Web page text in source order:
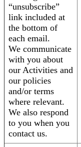
“unsubscribe”
link included at
the bottom of
each email.
We communicate
with you about
our Activities and
our policies
and/or terms
where relevant.
We also respond
to you when you
contact us.